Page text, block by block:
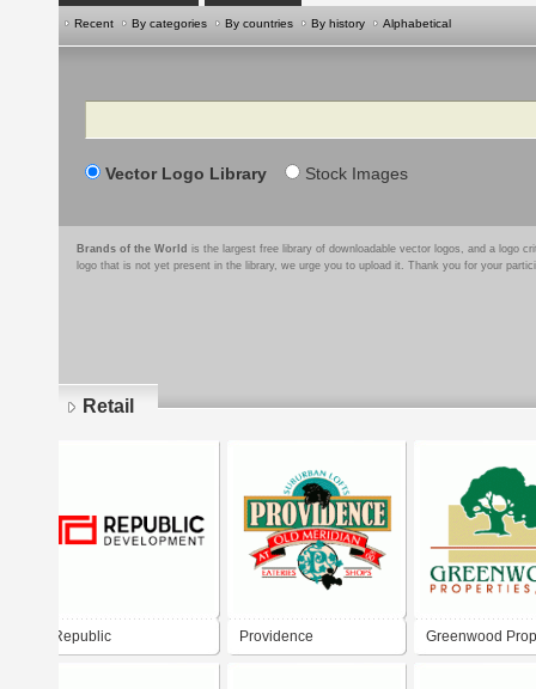
Recent By categories By countries By history Alphabetical
Search
Vector Logo Library Stock Images
Brands of the World is the largest free library of downloadable vector logos, and a logo
logo that is not yet present in the library, we urge you to upload it. Thank you for your
Retail
Republic Providence Greenwood